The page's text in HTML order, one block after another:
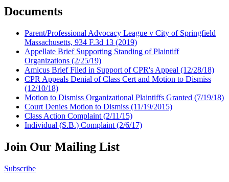
Documents
Parent/Professional Advocacy League v City of Springfield
Massachusetts, 934 F.3d 13 (2019)
Appellate Brief Supporting Standing of Plaintiff
Organizations (2/25/19)
Amicus Brief Filed in Support of CPR's Appeal (12/28/18)
CPR Appeals Denial of Class Cert and Motion to Dismiss
(12/10/18)
Motion to Dismiss Organizational Plaintiffs Granted (7/19/18)
Court Denies Motion to Dismiss (11/19/2015)
Class Action Complaint (2/11/15)
Individual (S.B.) Complaint (2/6/17)
Join Our Mailing List
Subscribe